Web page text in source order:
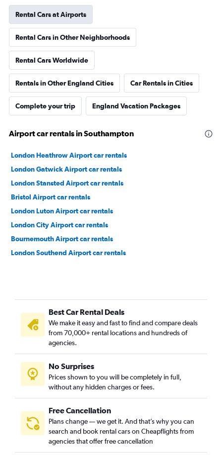
Rental Cars at Airports
Rental Cars in Other Neighborhoods
Rental Cars Worldwide
Rentals in Other England Cities Car Rentals in Cities
Complete your trip England Vacation Packages
Airport car rentals in Southampton
London Heathrow Airport car rentals
London Gatwick Airport car rentals
London Stansted Airport car rentals
Bristol Airport car rentals
London Luton Airport car rentals
London City Airport car rentals
Bournemouth Airport car rentals
London Southend Airport car rentals
Best Car Rental Deals
We make it easy and fast to find and compare deals
from 70,000+ rental locations and hundreds of
agencies.
No Surprises
Prices shown to you will be completely in full,
without any hidden charges or fees.
Free Cancellation
Plans change — we get it. And that’s why you can
search and book rental cars on Cheapflights from
agencies that offer free cancellation